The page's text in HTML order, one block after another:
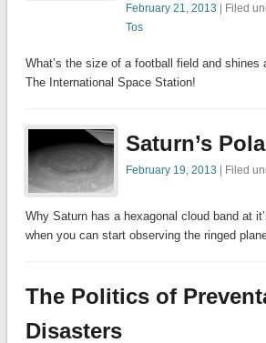
February 21, 2013 | Filed
Tos
What’s the size of a football field and shines
The International Space Station!
Saturn’s
February 19, 2013 | Filed
Why Saturn has a hexagonal cloud band at
when you can start observing the ringed
The Politics of
Disasters